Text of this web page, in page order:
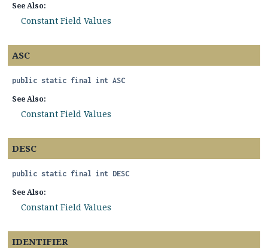
See Also:
Constant Field Values
ASC
public static final int ASC
See Also:
Constant Field Values
DESC
public static final int DESC
See Also:
Constant Field Values
IDENTIFIER